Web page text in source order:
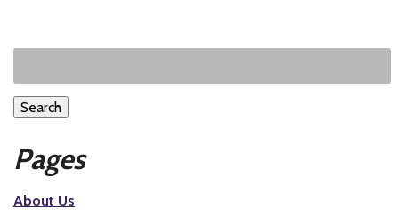
Search
Pages
About Us